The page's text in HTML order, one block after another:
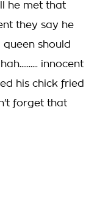
he met that
they say he
should
innocent
his chick fried
forget that